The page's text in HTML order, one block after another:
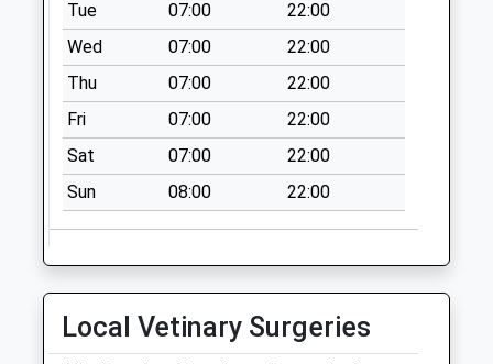
Tue
07:00
22:00
Wed
07:00
22:00
Thu
07:00
22:00
Fri
07:00
22:00
Sat
07:00
22:00
Sun
08:00 22:00
Local Vetinary Surgeries